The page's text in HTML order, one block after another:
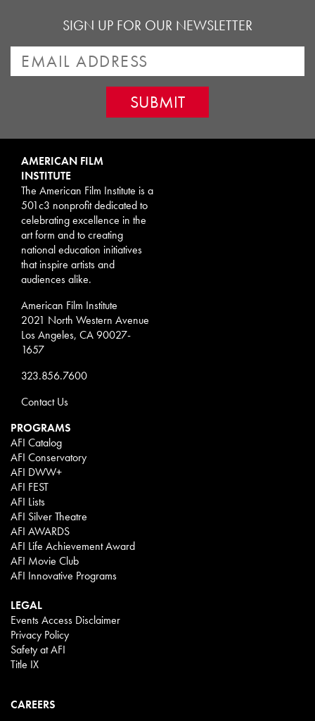
SIGN UP FOR OUR NEWSLETTER
AMERICAN FILM
INSTITUTE
The American Film Institute is a
501c3 nonprofit dedicated to
celebrating excellence in the
art form and to creating
national education initiatives
that inspire artists and
audiences alike.
American Film Institute
2021 North Western Avenue
Los Angeles, CA 90027-
1657
323.856.7600
Contact Us
PROGRAMS
AFI Catalog
AFI Conservatory
AFI DWW+
AFI FEST
AFI Lists
AFI Silver Theatre
AFI AWARDS
AFI Life Achievement Award
AFI Movie Club
AFI Innovative Programs
LEGAL
Events Access Disclaimer
Privacy Policy
Safety at AFI
Title IX
CAREERS